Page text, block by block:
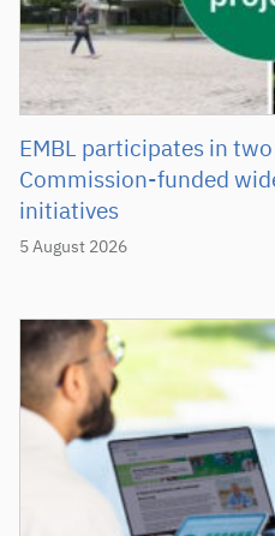
5 August 2026
EMBL participates in
Commission-funded
initiatives